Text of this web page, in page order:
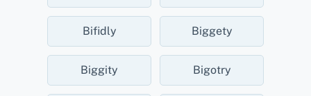
Bifidly Biggety
Biggity Bigotry